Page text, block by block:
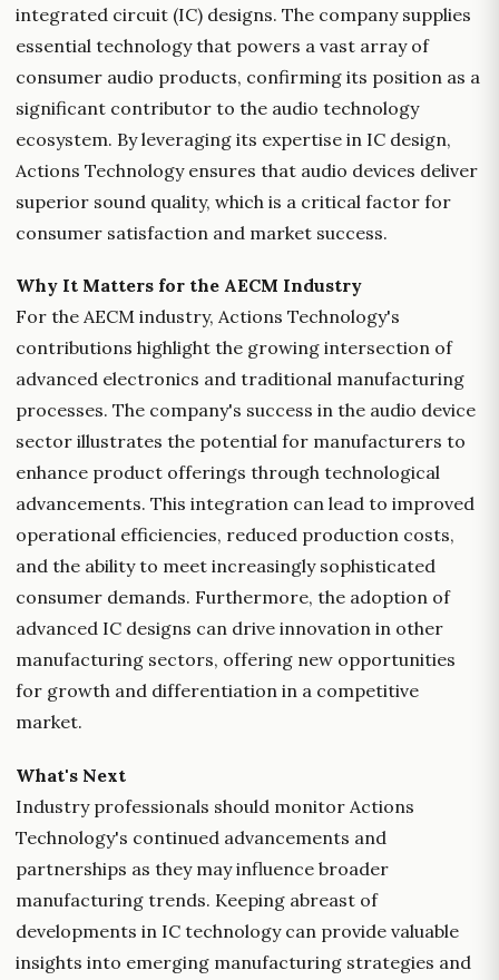
integrated circuit (IC) designs. The company supplies
essential technology that powers a vast array of
consumer audio products, confirming its position as a
significant contributor to the audio technology
ecosystem. By leveraging its expertise in IC design,
Actions Technology ensures that audio devices deliver
superior sound quality, which is a critical factor for
consumer satisfaction and market success.
Why It Matters for the AECM Industry
For the AECM industry, Actions Technology's
contributions highlight the growing intersection of
advanced electronics and traditional manufacturing
processes. The company's success in the audio device
sector illustrates the potential for manufacturers to
enhance product offerings through technological
advancements. This integration can lead to improved
operational efficiencies, reduced production costs,
and the ability to meet increasingly sophisticated
consumer demands. Furthermore, the adoption of
advanced IC designs can drive innovation in other
manufacturing sectors, offering new opportunities
for growth and differentiation in a competitive
market.
What's Next
Industry professionals should monitor Actions
Technology's continued advancements and
partnerships as they may influence broader
manufacturing trends. Keeping abreast of
developments in IC technology can provide valuable
insights into emerging manufacturing strategies and